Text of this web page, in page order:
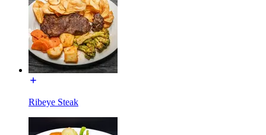
Ribeye Steak